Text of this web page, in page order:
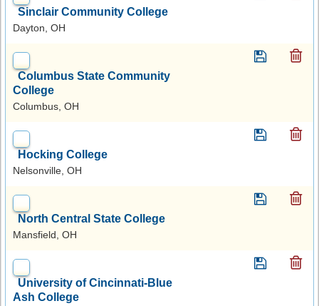
Sinclair Community College
Dayton, OH
Columbus State Community
College
Columbus, OH
Hocking College
Nelsonville, OH
North Central State College
Mansfield, OH
University of Cincinnati-Blue
Ash College